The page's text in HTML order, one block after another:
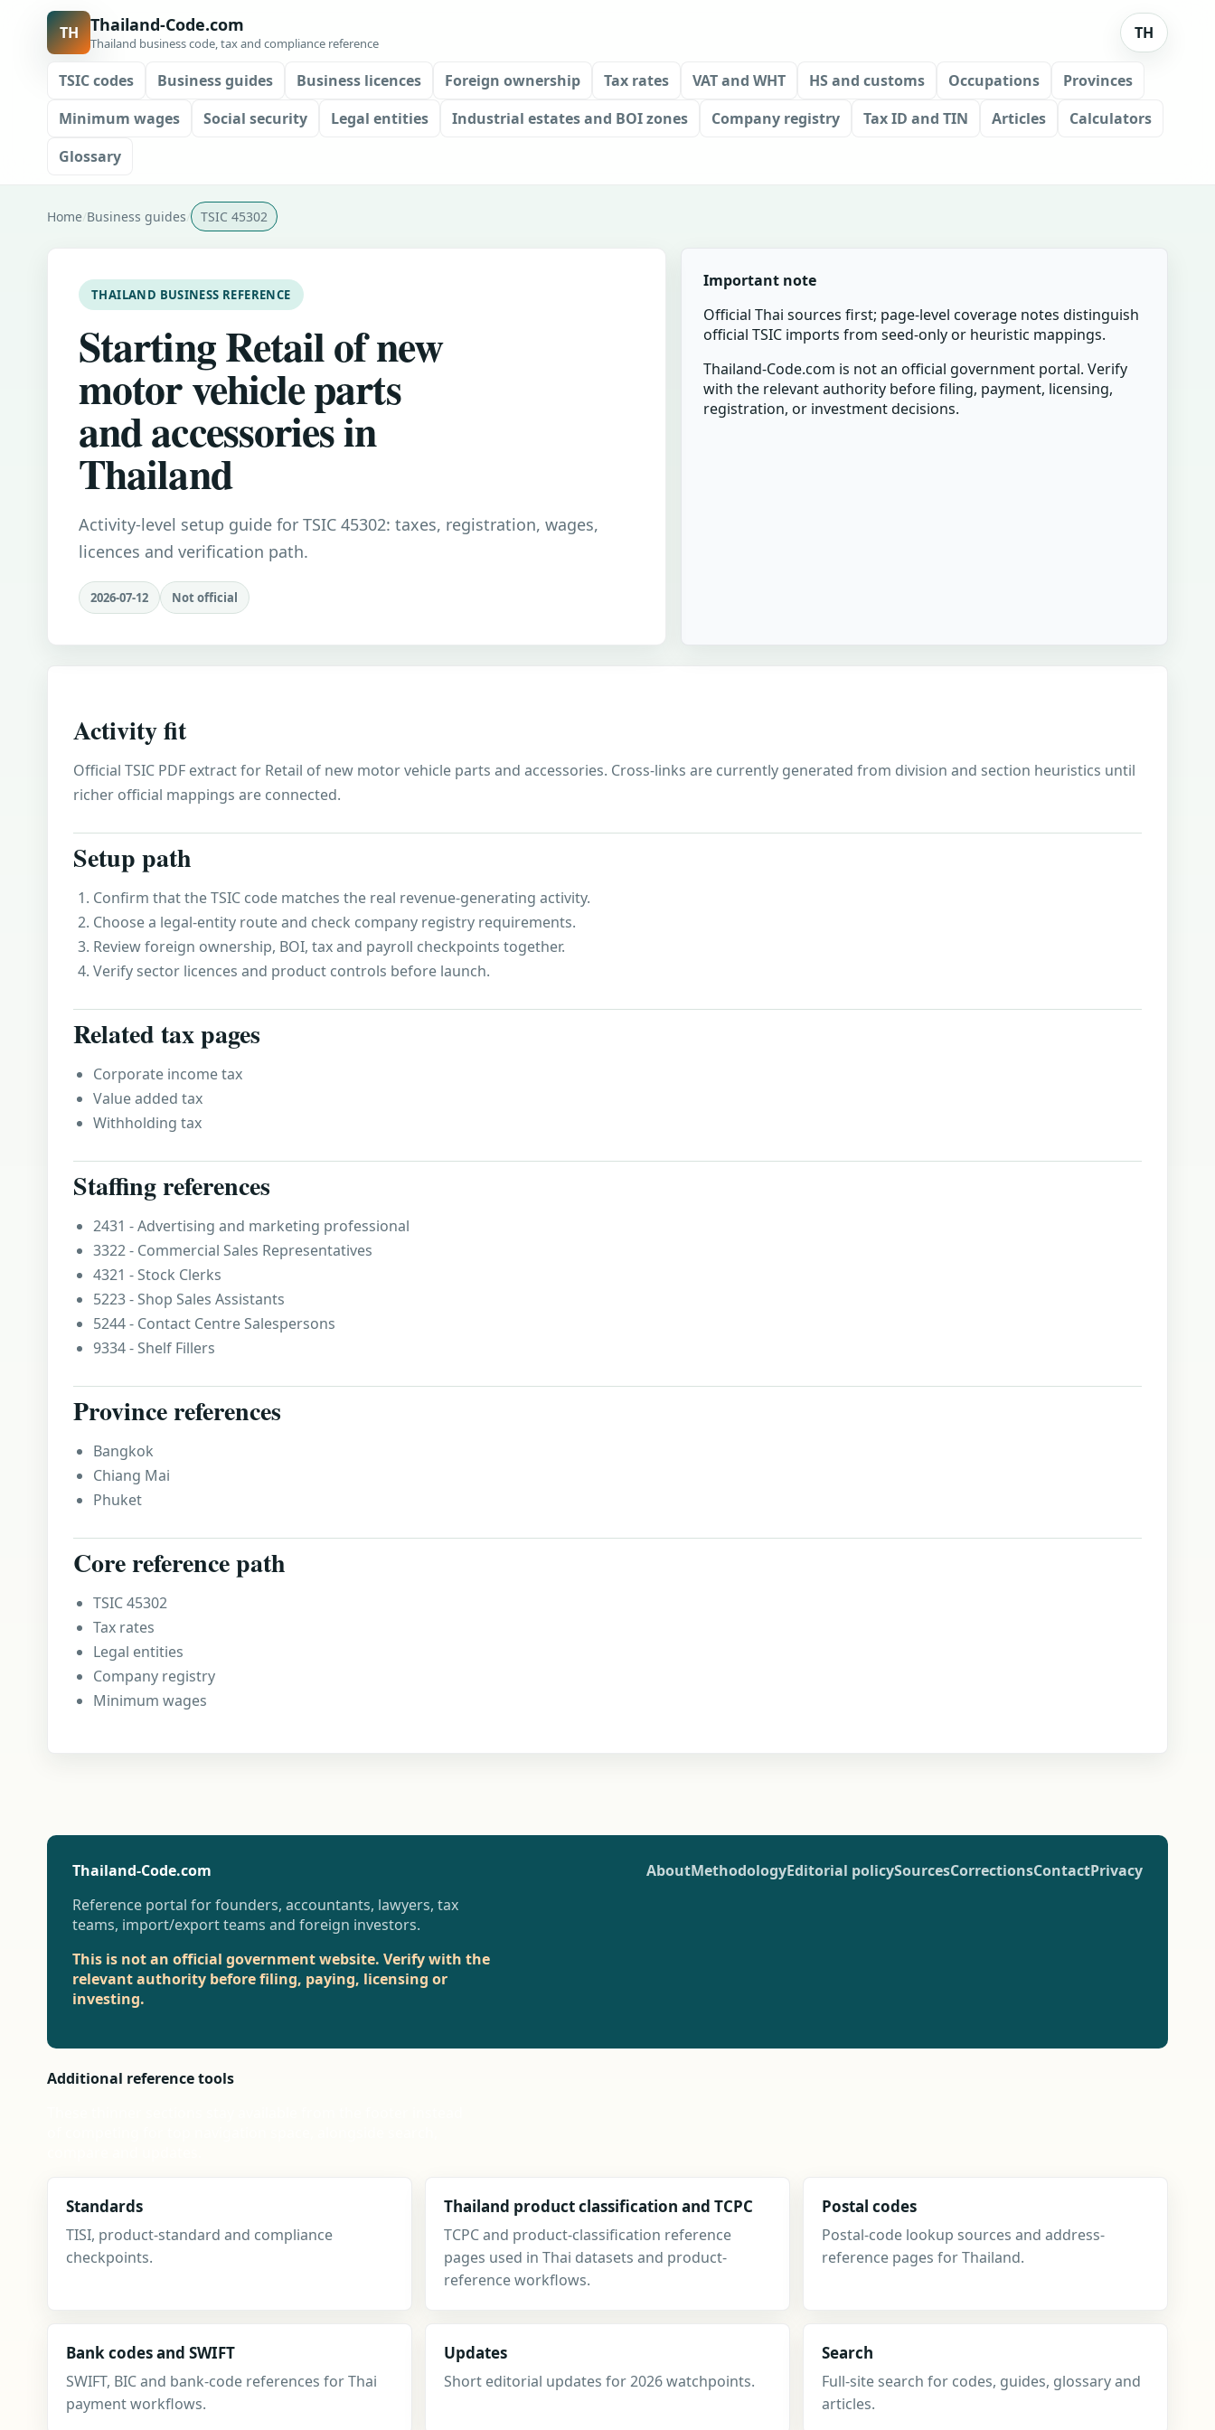
TH Thailand-Code.com
Thailand business code, tax and compliance reference
TH
TSIC codes Business guides Business licences Foreign ownership Tax rates VAT and WHT HS and customs Occupations
Provinces
Minimum wages
Social security Legal entities Industrial estates and BOI zones Company registry Tax ID and TIN Articles
Calculators
Glossary
Home Business guides TSIC 45302
THAILAND BUSINESS REFERENCE
Starting Retail of new
motor vehicle parts
and accessories in
Thailand
Activity-level setup guide for TSIC 45302: taxes, registration, wages,
licences and verification path.
2026-07-12 Not official
Important note
Official Thai sources first; page-level coverage notes distinguish
official TSIC imports from seed-only or heuristic mappings.
Thailand-Code.com is not an official government portal. Verify
with the relevant authority before filing, payment, licensing,
registration, or investment decisions.
Activity fit
Official TSIC PDF extract for Retail of new motor vehicle parts and accessories. Cross-links are currently generated from division and section heuristics until
richer official mappings are connected.
Setup path
Confirm that the TSIC code matches the real revenue-generating activity.
Choose a legal-entity route and check company registry requirements.
Review foreign ownership, BOI, tax and payroll checkpoints together.
Verify sector licences and product controls before launch.
Related tax pages
Corporate income tax
Value added tax
Withholding tax
Staffing references
2431 - Advertising and marketing professional
3322 - Commercial Sales Representatives
4321 - Stock Clerks
5223 - Shop Sales Assistants
5244 - Contact Centre Salespersons
9334 - Shelf Fillers
Province references
Bangkok
Chiang Mai
Phuket
Core reference path
TSIC 45302
Tax rates
Legal entities
Company registry
Minimum wages
Thailand-Code.com
Reference portal for founders, accountants, lawyers, tax
teams, import/export teams and foreign investors.
This is not an official government website. Verify with the
relevant authority before filing, paying, licensing or
investing.
AboutMethodologyEditorial policySourcesCorrectionsContactPrivacy
Additional reference tools
Standards
TISI, product-standard and compliance
checkpoints.
Thailand product classification and TCPC
TCPC and product-classification reference
pages used in Thai datasets and product-
reference workflows.
Postal codes
Postal-code lookup sources and address-
reference pages for Thailand.
Bank codes and SWIFT
SWIFT, BIC and bank-code references for Thai
payment workflows.
Updates
Short editorial updates for 2026 watchpoints.
Search
Full-site search for codes, guides, glossary and
articles.